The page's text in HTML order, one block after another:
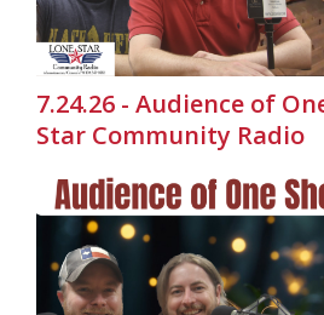
7.24.26 - Audience of
Star Community Radio